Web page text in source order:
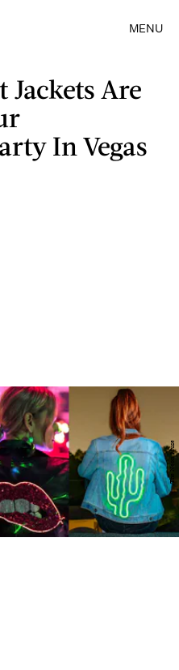
MENU
Jackets Are
In Vegas
The Neon Muse